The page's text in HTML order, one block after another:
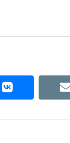
vkontakte